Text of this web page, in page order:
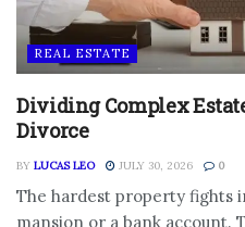
REAL ESTATE
Dividing Complex
Divorce
BY LUCAS LEO JULY 30, 2026 0
The hardest property fights
mansion or a bank account.